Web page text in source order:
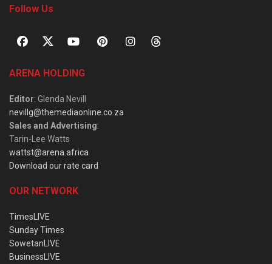
Follow Us
ARENA HOLDING
Editor: Glenda Nevill
nevillg@themediaonline.co.za
Sales and Advertising:
Tarin-Lee Watts
wattst@arena.africa
Download our rate card
OUR NETWORK
TimesLIVE
Sunday Times
SowetanLIVE
BusinessLIVE